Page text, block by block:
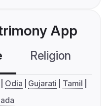
App
Religion
Odia Gujarati
Tamil